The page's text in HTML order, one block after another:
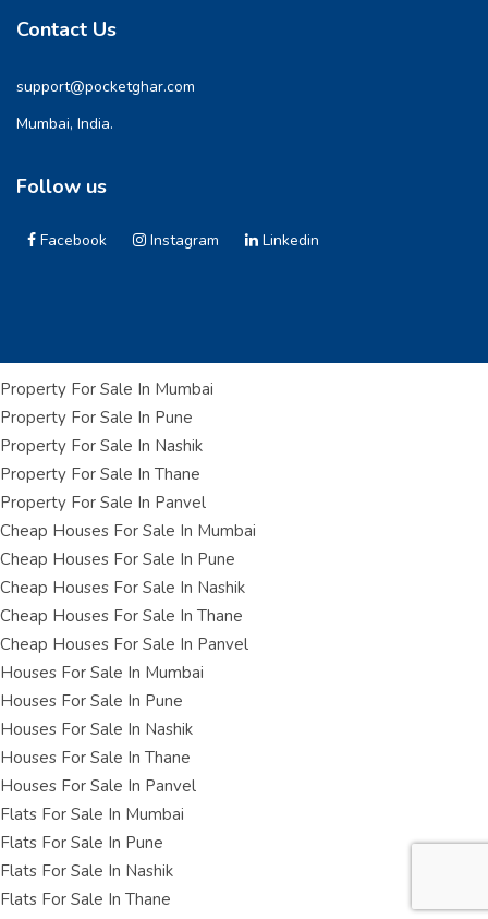
Contact Us
support@pocketghar.com
Mumbai, India.
Follow us
Facebook Instagram Linkedin
Property For Sale In Mumbai
Property For Sale In Pune
Property For Sale In Nashik
Property For Sale In Thane
Property For Sale In Panvel
Cheap Houses For Sale In Mumbai
Cheap Houses For Sale In Pune
Cheap Houses For Sale In Nashik
Cheap Houses For Sale In Thane
Cheap Houses For Sale In Panvel
Houses For Sale In Mumbai
Houses For Sale In Pune
Houses For Sale In Nashik
Houses For Sale In Thane
Houses For Sale In Panvel
Flats For Sale In Mumbai
Flats For Sale In Pune
Flats For Sale In Nashik
Flats For Sale In Thane